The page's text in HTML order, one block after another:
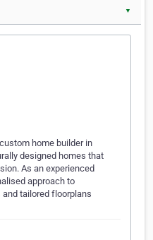
▼
home builder in
designed homes that
As an experienced
approach to
tailored floorplans